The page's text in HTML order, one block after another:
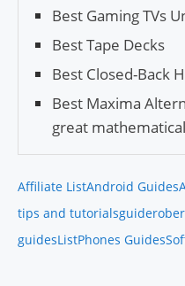
Best Gaming TVs
Best Tape Decks
Best Closed-Back
Best Maxima
great
Affiliate ListAndroid Guides
tips and tutorials
guidesListPhones Guides